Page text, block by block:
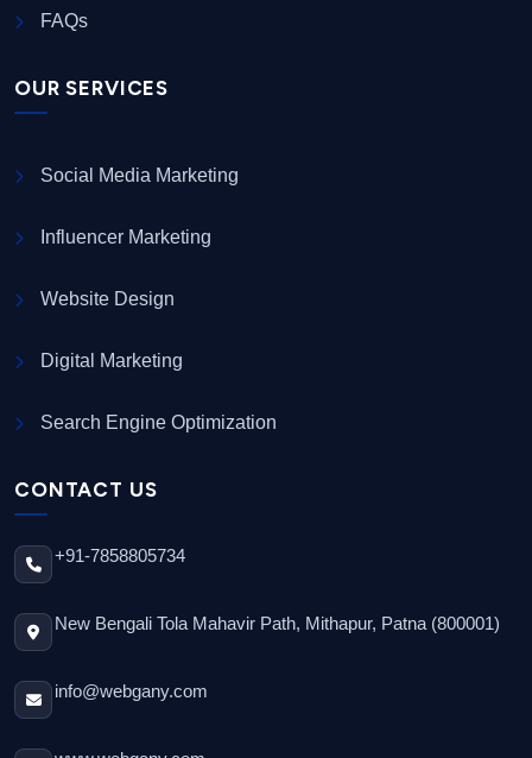
FAQs
OUR SERVICES
Social Media Marketing
Influencer Marketing
Website Design
Digital Marketing
Search Engine Optimization
CONTACT US
+91-7858805734
New Bengali Tola Mahavir Path, Mithapur, Patna (800001)
info@webgany.com